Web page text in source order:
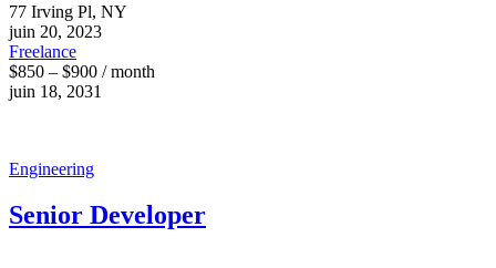
77 Irving Pl, NY
juin 20, 2023
Freelance
$850 – $900 / month
juin 18, 2031
Engineering
Senior Developer